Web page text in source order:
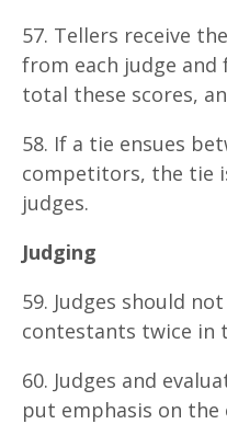
57. Tellers receive
from each judge
total these scores,
58. If a tie ensues
competitors, the tie
judges.
Judging
59. Judges should
contestants twice in
60. Judges and
put emphasis on